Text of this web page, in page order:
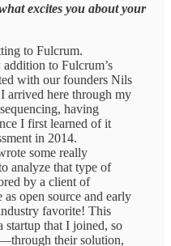
excites you about your
to Fulcrum.
to Fulcrum’s
with our founders Nils
arrived here through my
having
I first learned of it
in 2014.
some really
analyze that type of
by a client of
open source and early
favorite! This
startup that I joined, so
their solution,